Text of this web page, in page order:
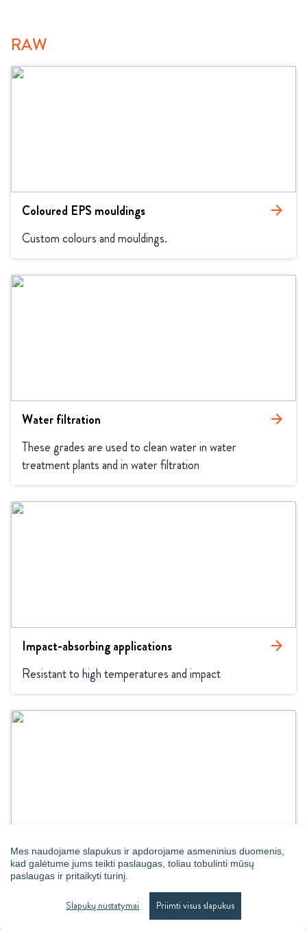
Mes naudojame slapukus ir apdorojame asmeninius duomenis,
kad galėtume jums teikti paslaugas, toliau tobulinti mūsų
paslaugas ir pritaikyti turinį.
Slapukų nustatymai Priimti visus slapukus
RAW
Coloured EPS mouldings arrow_forward
Custom colours and mouldings.
Water filtration arrow_forward
These grades are used to clean water in water
treatment plants and in water filtration
Impact-absorbing applications arrow_forward
Resistant to high temperatures and impact
Loose beads arrow_forward
Loose beads for maximum comfort